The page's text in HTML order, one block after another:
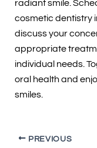
radiant smile.
cosmetic dentistry
discuss your
appropriate
individual needs.
oral health and
smiles.
PREVIOUS